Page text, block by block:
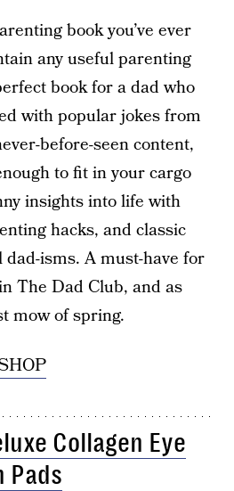
book you’ve ever
any useful parenting
book for a dad who
with popular jokes from
before-seen content,
to fit in your cargo
insights into life with
hacks, and classic
isms. A must-have for
The Dad Club, and as
mow of spring.
Collagen Eye
Pads